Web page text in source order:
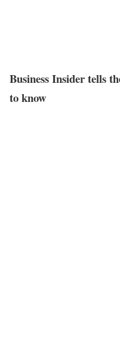
Business Insider tells
to know